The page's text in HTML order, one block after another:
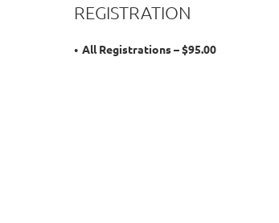
REGISTRATION
All Registrations – $95.00